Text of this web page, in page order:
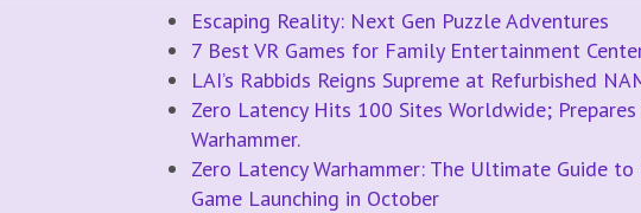
Escaping Reality: Next Gen Puzzle Adventures
7 Best VR Games for Family Entertainment
LAI’s Rabbids Reigns Supreme at Refurbished
Zero Latency Hits 100 Sites Worldwide;
Warhammer.
Zero Latency Warhammer: The Ultimate Guide
Game Launching in October